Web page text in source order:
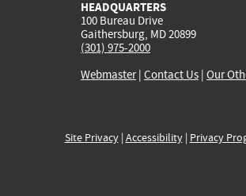
HEADQUARTERS
100 Bureau Drive
Gaithersburg, MD 20899
(301) 975-2000
Webmaster| Contact Us | Our
Site Privacy| Accessibility| Privacy